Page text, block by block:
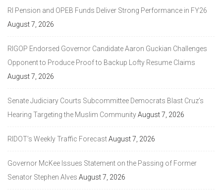
RI Pension and OPEB Funds Deliver Strong Performance in FY26
August 7, 2026
RIGOP Endorsed Governor Candidate Aaron Guckian Challenges
Opponent to Produce Proof to Backup Lofty Resume Claims
August 7, 2026
Senate Judiciary Courts Subcommittee Democrats Blast Cruz’s
Hearing Targeting the Muslim CommunityAugust 7, 2026
RIDOT’s Weekly Traffic ForecastAugust 7, 2026
Governor McKee Issues Statement on the Passing of Former
Senator Stephen Alves August 7, 2026